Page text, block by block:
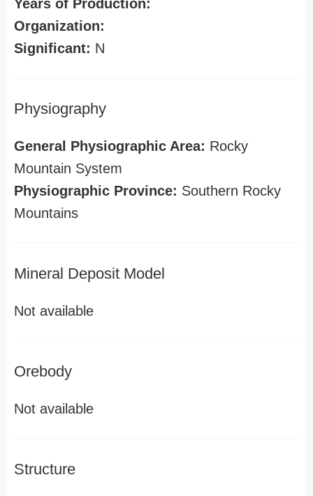
Years of Production:
Organization:
Significant: N
Physiography
General Physiographic Area: Rocky
Mountain System
Physiographic Province: Southern Rocky
Mountains
Mineral Deposit Model
Not available
Orebody
Not available
Structure